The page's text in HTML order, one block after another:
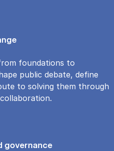
foundations to
public debate, define
to solving them through
governance